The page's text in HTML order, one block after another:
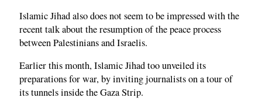
Islamic Jihad also does not seem to be impressed with the
recent talk about the resumption of the peace process
between Palestinians and Israelis.
Earlier this month, Islamic Jihad too unveiled its
preparations for war, by inviting journalists on a tour of
its tunnels inside the Gaza Strip.